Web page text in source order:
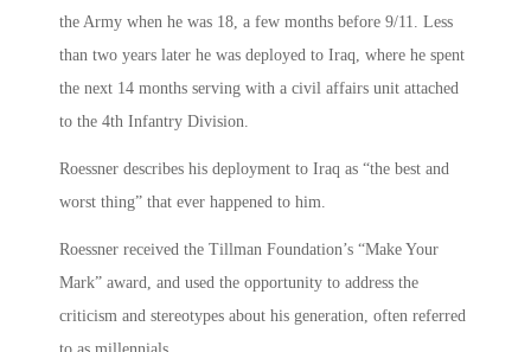
the Army when he was 18, a few months before 9/11. Less
than two years later he was deployed to Iraq, where he spent
the next 14 months serving with a civil affairs unit attached
to the 4th Infantry Division.
Roessner describes his deployment to Iraq as “the best and
worst thing” that ever happened to him.
Roessner received the Tillman Foundation’s “Make Your
Mark” award, and used the opportunity to address the
criticism and stereotypes about his generation, often referred